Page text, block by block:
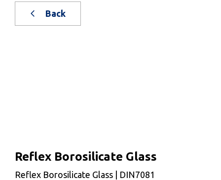
Back
Reflex Borosilicate Glass
Reflex Borosilicate Glass | DIN7081